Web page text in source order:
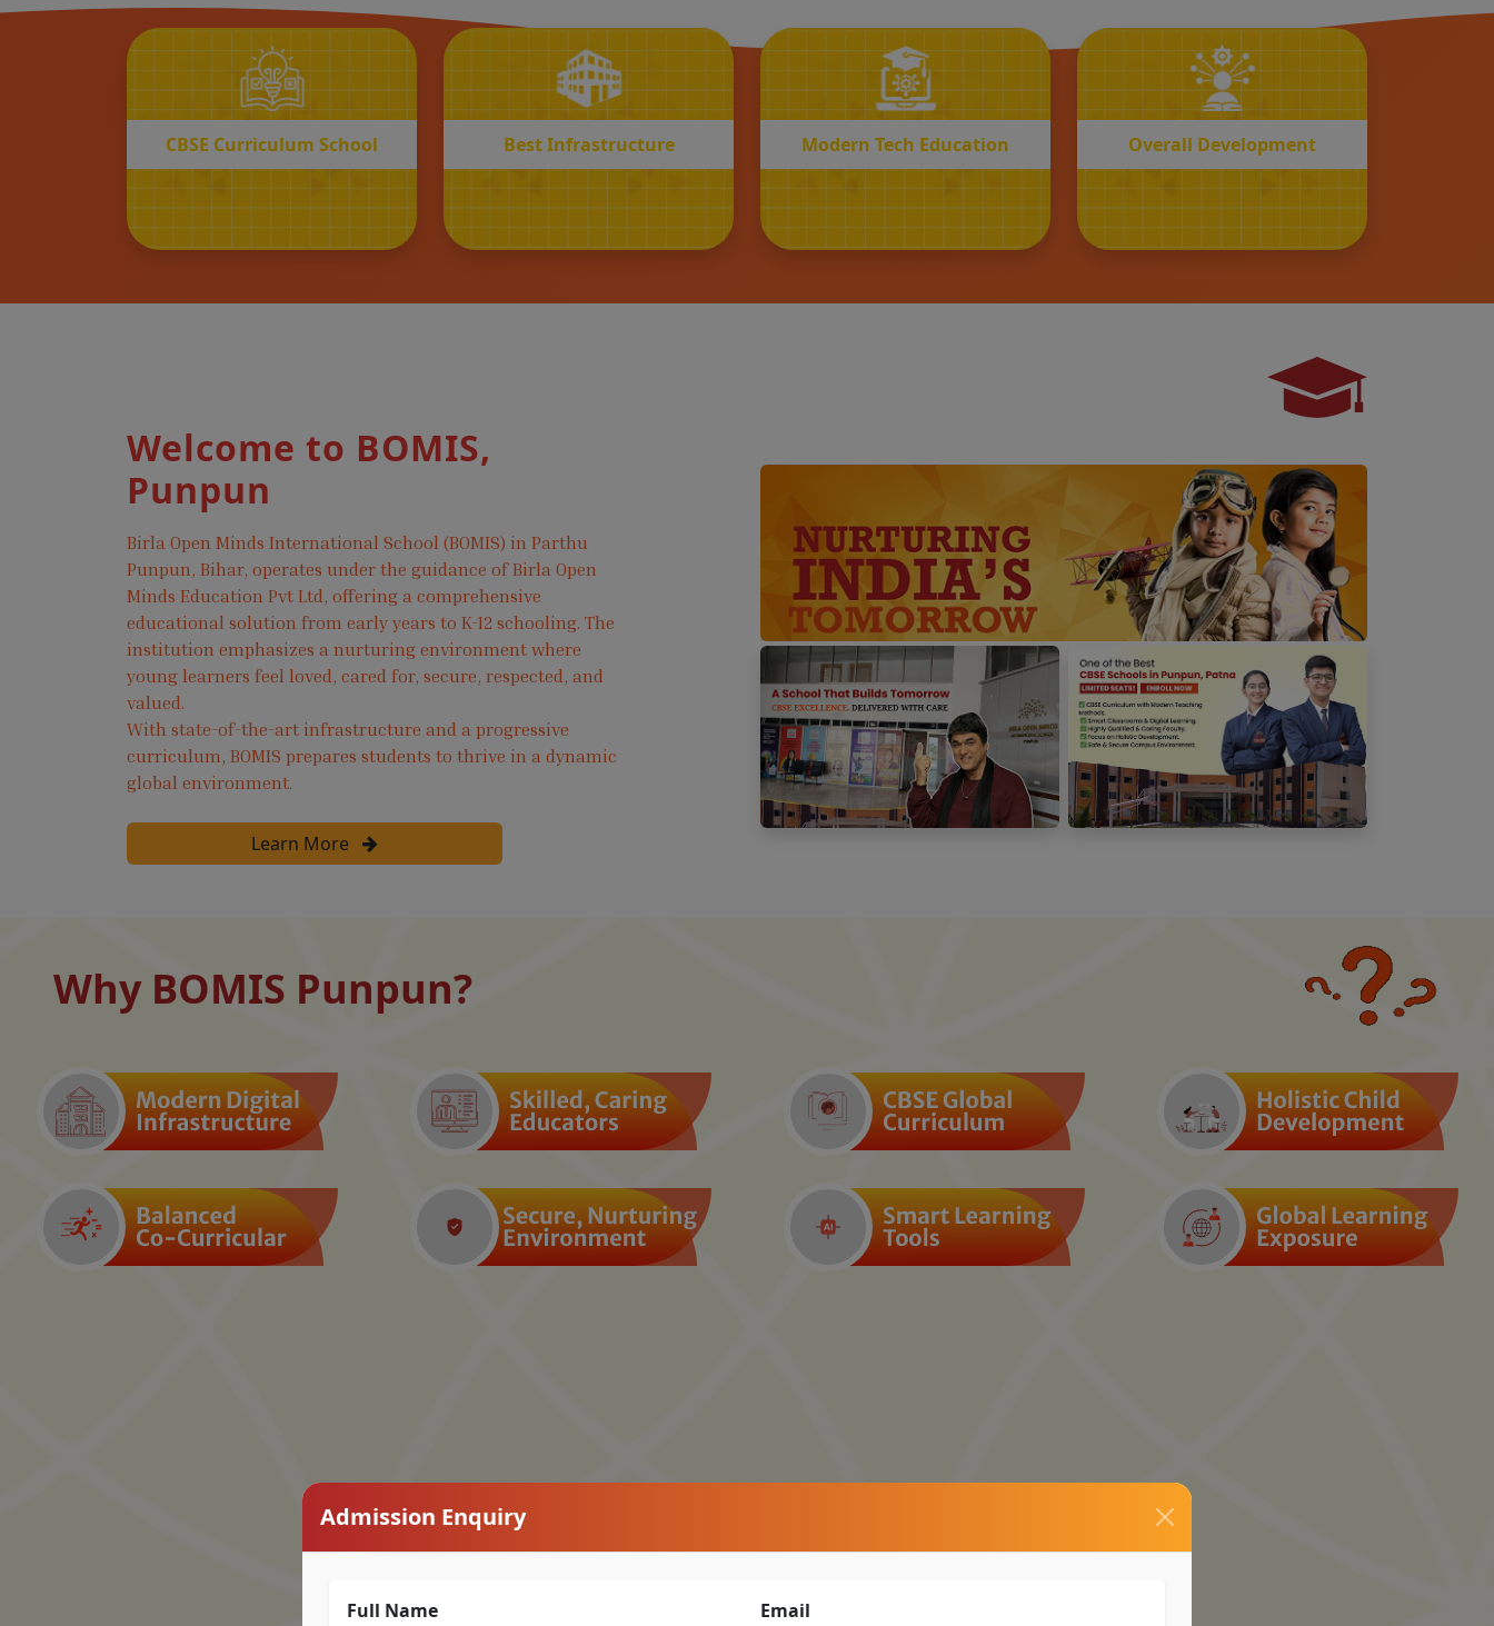
CBSE Curriculum School Best Infrastructure Modern Tech Education Overall Development
Welcome to BOMIS,
Punpun
Birla Open Minds International School (BOMIS) in Parthu
Punpun, Bihar, operates under the guidance of Birla Open
Minds Education Pvt Ltd, offering a comprehensive
educational solution from early years to K-12 schooling. The
institution emphasizes a nurturing environment where
young learners feel loved, cared for, secure, respected, and
valued.
With state-of-the-art infrastructure and a progressive
curriculum, BOMIS prepares students to thrive in a dynamic
global environment.
Learn More
Why BOMIS Punpun?
Admission Enquiry
Full Name Email